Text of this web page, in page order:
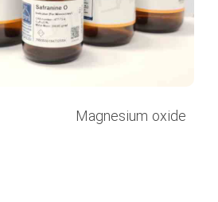
Magnesium oxide